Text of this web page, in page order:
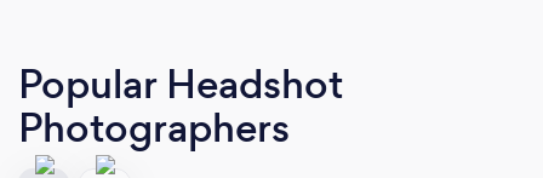
Popular Headshot
Photographers